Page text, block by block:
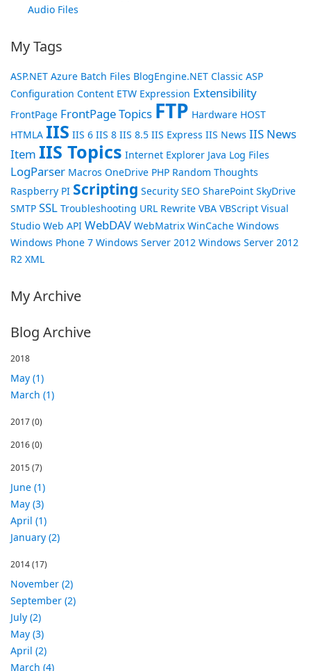
Audio Files
My Tags
ASP.NET Azure Batch Files BlogEngine.NET Classic ASP
Configuration Content ETW Expression Extensibility
FrontPage FrontPage Topics FTP Hardware HOST
HTMLA IIS IIS 6 IIS 8 IIS 8.5 IIS Express IIS News IIS News
Item IIS Topics Internet Explorer Java Log Files
LogParser Macros OneDrive PHP Random Thoughts
Raspberry PI Scripting Security SEO SharePoint SkyDrive
SMTP SSL Troubleshooting URL Rewrite VBA VBScript Visual
Studio Web API WebDAV WebMatrix WinCache Windows
Windows Phone 7 Windows Server 2012 Windows Server 2012
R2 XML
My Archive
Blog Archive
2018
May (1)
March (1)
2017(0)
2016(0)
2015(7)
June (1)
May (3)
April (1)
January (2)
2014(17)
November (2)
September (2)
July (2)
May (3)
April (2)
March (4)